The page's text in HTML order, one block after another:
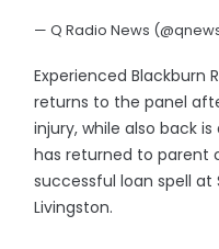
— Q Radio News
Experienced Blackburn
returns to the panel
injury, while also back
has returned to parent
successful loan spell at
Livingston.